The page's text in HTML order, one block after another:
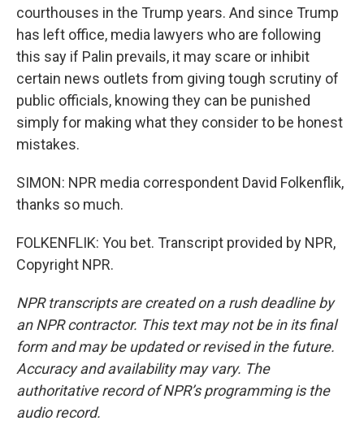
courthouses in the Trump years. And since Trump
has left office, media lawyers who are following
this say if Palin prevails, it may scare or inhibit
certain news outlets from giving tough scrutiny of
public officials, knowing they can be punished
simply for making what they consider to be honest
mistakes.
SIMON: NPR media correspondent David Folkenflik,
thanks so much.
FOLKENFLIK: You bet. Transcript provided by NPR,
Copyright NPR.
NPR transcripts are created on a rush deadline by
an NPR contractor. This text may not be in its final
form and may be updated or revised in the future.
Accuracy and availability may vary. The
authoritative record of NPR’s programming is the
audio record.